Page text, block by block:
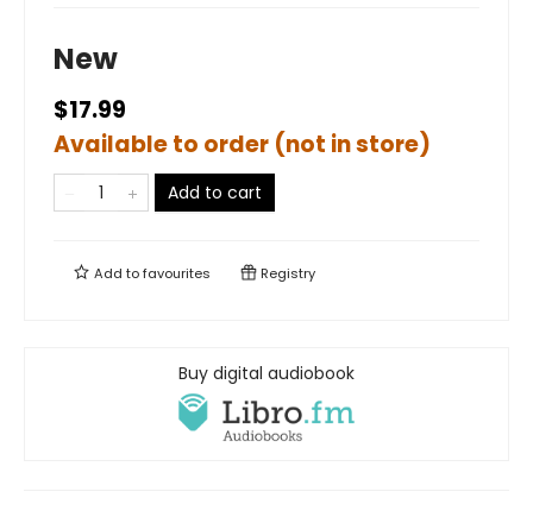
New
$17.99
Available to order (not in store)
Add to cart
Add tofavourites Registry
Buy digital audiobook